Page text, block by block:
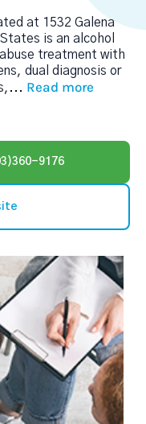
at 1532 Galena
is an alcohol
treatment with
dual diagnosis or
... Read more
9176